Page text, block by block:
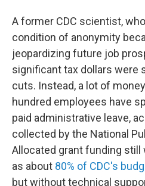
A former CDC scientist,
condition of anonymity
jeopardizing future job
significant tax dollars were
cuts. Instead, a lot of
hundred employees have
paid administrative leave,
collected by the National
Allocated grant funding
as about 80% of CDC's
but without technical